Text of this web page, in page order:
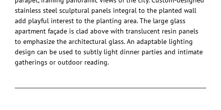
stainless steel sculptural panels integral to the planted wall
add playful interest to the planting area. The large glass
apartment façade is clad above with translucent resin panels
to emphasize the architectural glass. An adaptable lighting
design can be used to subtly light dinner parties and intimate
gatherings or outdoor reading.